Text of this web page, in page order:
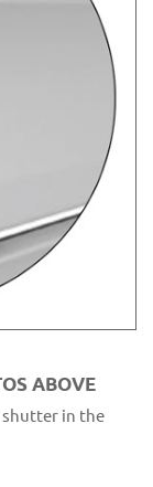
ABOVE
in the